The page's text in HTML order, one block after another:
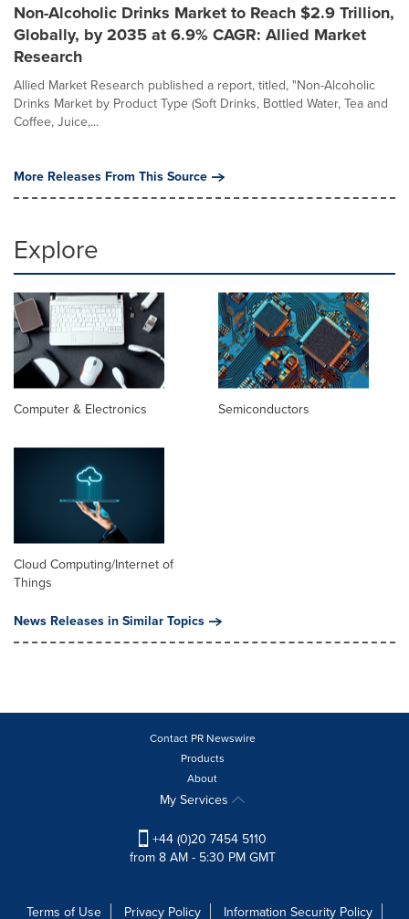
Non-Alcoholic Drinks Market to Reach $2.9 Trillion,
Globally, by 2035 at 6.9% CAGR: Allied Market
Research
Allied Market Research published a report, titled, "Non-Alcoholic
Drinks Market by Product Type (Soft Drinks, Bottled Water, Tea and
Coffee, Juice,...
More Releases From This Source
Explore
Computer & Electronics Semiconductors
Cloud Computing/Internet of
Things
News Releases in Similar Topics
Contact PR Newswire
Products
About
My Services
+44 (0)20 7454 5110
from 8 AM - 5:30 PM GMT
Terms of Use Privacy Policy Information Security Policy